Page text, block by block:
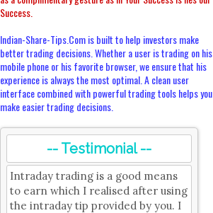
Success.
Indian-Share-Tips.Com is built to help investors make
better trading decisions. Whether a user is trading on his
mobile phone or his favorite browser, we ensure that his
experience is always the most optimal. A clean user
interface combined with powerful trading tools helps you
make easier trading decisions.
-- Testimonial --
Intraday trading is a good means
to earn which I realised after using
the intraday tip provided by you. I